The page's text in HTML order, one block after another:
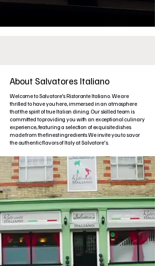
About Salvatores Italiano
Welcome to Salvatore's Ristorante Italiano. We are
thrilled to have you here, immersed in an atmosphere
that the spirit of true Italian dining. Our skilled team is
committed to providing you with an exceptional culinary
experience, featuring a selection of exquisite dishes
made from the finest ingredients We invite you to savor
the authentic flavors of Italy at Salvatore's.